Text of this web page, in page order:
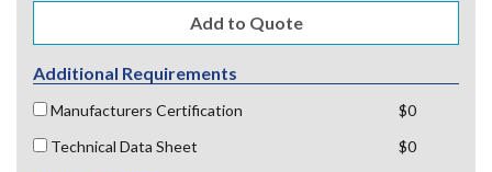
Additional Requirements
Manufacturers Certification
$0
Technical Data Sheet
$0